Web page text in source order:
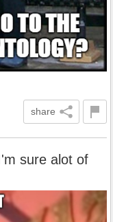
share
sure alot of